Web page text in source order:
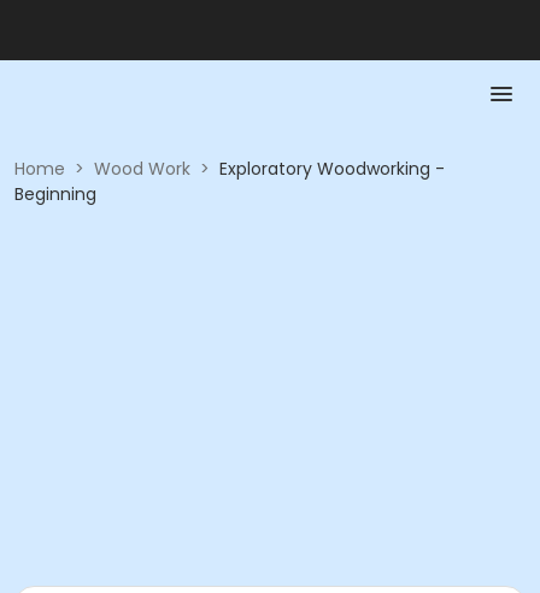
Home > Wood Work > Exploratory Woodworking -
Beginning